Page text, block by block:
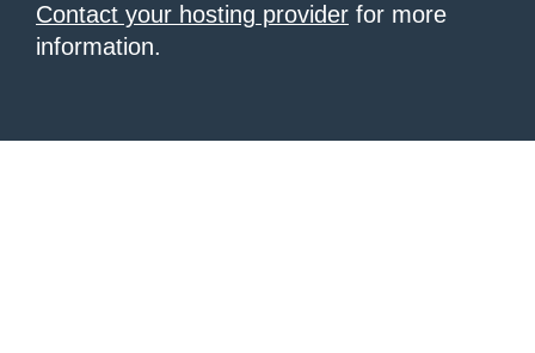
Contact your hosting provider for more
information.